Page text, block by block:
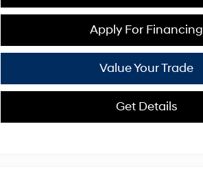
Apply For Financing
Value Your Trade
Get Details